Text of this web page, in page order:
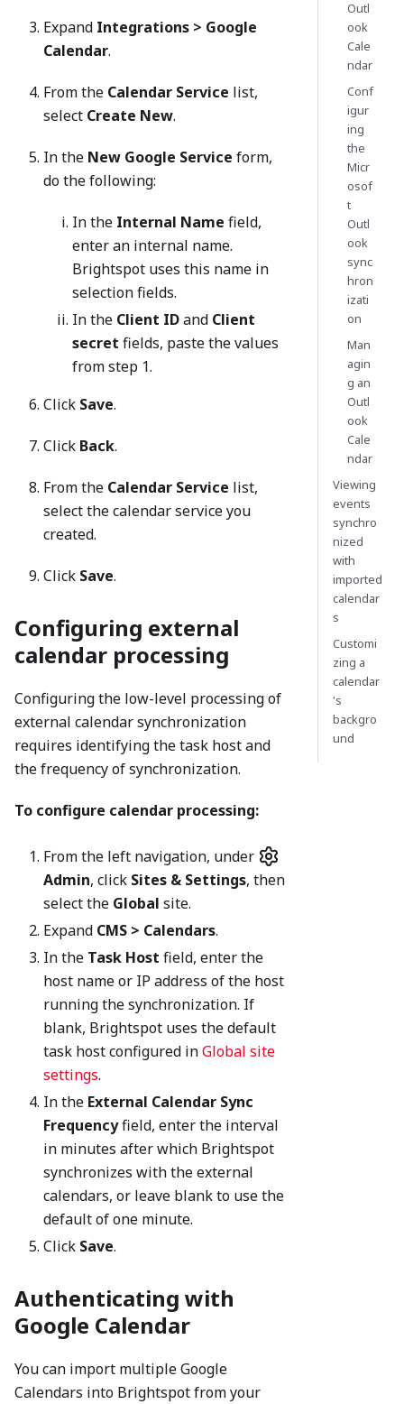
Expand Integrations > Google
Calendar.
From the Calendar Service list,
select Create New.
In the New Google Service form,
do the following:
In the Internal Name field,
enter an internal name.
Brightspot uses this name in
selection fields.
In the Client IDand Client
secret fields, paste the values
from step 1.
Click Save.
Click Back.
From the Calendar Service list,
select the calendar service you
created.
Click Save.
Configuring external
calendar processing
Configuring the low-level processing of
external calendar synchronization
requires identifying the task host and
the frequency of synchronization.
To configure calendar processing:
From the left navigation, under
Admin, click Sites & Settings, then
select the Global site.
Expand CMS > Calendars.
In the Task Host field, enter the
host name or IP address of the host
running the synchronization. If
blank, Brightspot uses the default
task host configured inGlobal site
settings.
In the External Calendar Sync
Frequencyfield, enter the interval
in minutes after which Brightspot
synchronizes with the external
calendars, or leave blank to use the
default of one minute.
Click Save.
Authenticating with
Google Calendar
You can import multiple Google
Calendars into Brightspot from your
Outl
ook
Cale
ndar
Conf
igur
ing
the
Micr
osof
t
Outl
ook
sync
hron
izati
on
Man
agin
g an
Outl
ook
Cale
ndar
Viewing
events
synchro
nized
with
imported
calendar
s
Customi
zing a
calendar
's
backgro
und